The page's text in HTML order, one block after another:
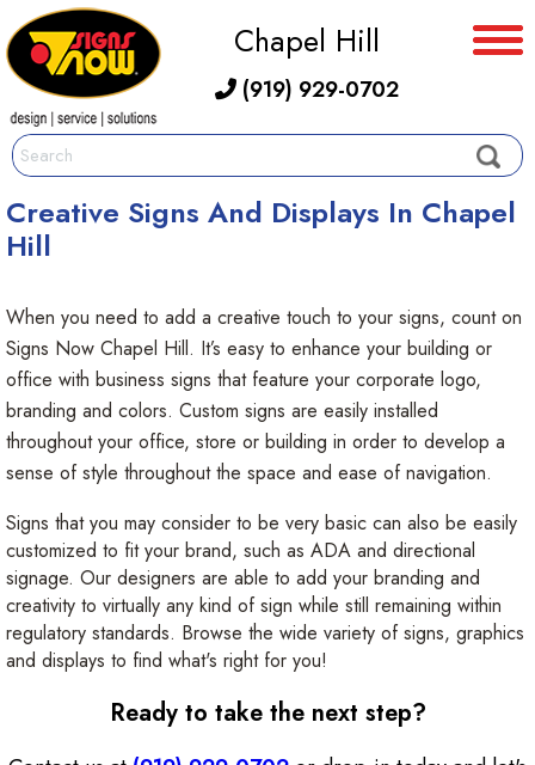
Chapel Hill
(919) 929-0702
Creative Signs And Displays In Chapel
Hill
When you need to add a creative touch to your signs, count on
Signs Now Chapel Hill. It’s easy to enhance your building or
office with business signs that feature your corporate logo,
branding and colors. Custom signs are easily installed
throughout your office, store or building in order to develop a
sense of style throughout the space and ease of navigation.
Signs that you may consider to be very basic can also be easily
customized to fit your brand, such as ADA and directional
signage. Our designers are able to add your branding and
creativity to virtually any kind of sign while still remaining within
regulatory standards. Browse the wide variety of signs, graphics
and displays to find what's right for you!
Ready to take the next step?